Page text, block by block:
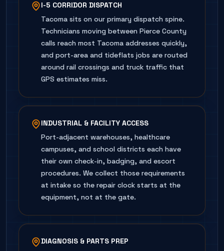
I-5 CORRIDOR DISPATCH
Tacoma sits on our primary dispatch spine.
Technicians moving between Pierce County
calls reach most Tacoma addresses quickly,
and port-area and tideflats jobs are routed
around rail crossings and truck traffic that
GPS estimates miss.
INDUSTRIAL & FACILITY ACCESS
Port-adjacent warehouses, healthcare
campuses, and school districts each have
their own check-in, badging, and escort
procedures. We collect those requirements
at intake so the repair clock starts at the
equipment, not at the gate.
DIAGNOSIS & PARTS PREP